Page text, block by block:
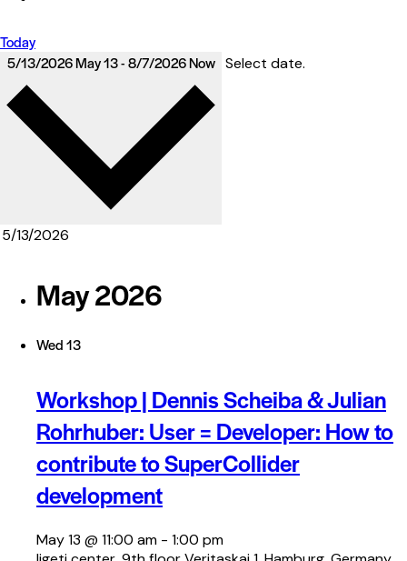
Today
5/13/2026May 13-8/7/2026Now Select date.
May 2026
Wed13
Workshop | Dennis Scheiba & Julian
Rohrhuber: User = Developer: How to
contribute to SuperCollider
development
May 13 @ 11:00 am - 1:00 pm